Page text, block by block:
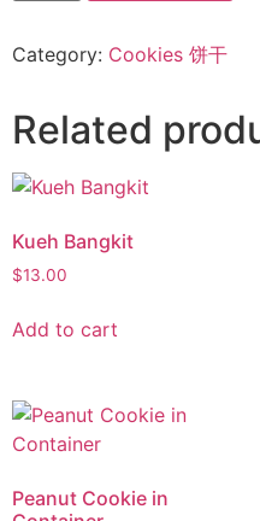
Category: Cookies 饼干
Related
Kueh Bangkit
$13.00
Add to cart
Peanut Cookie in